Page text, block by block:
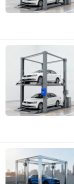
Dayang Parking
Since 2025
Dayang Parking